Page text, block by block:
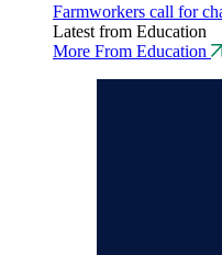
Farmworkers call for
Latest from Education
More From Education